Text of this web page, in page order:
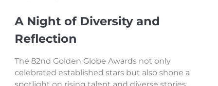
A Night of Diversity and
Reflection
The 82nd Golden Globe Awards not only
celebrated established stars but also shone a